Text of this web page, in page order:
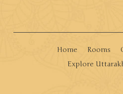
Home Rooms
Explore